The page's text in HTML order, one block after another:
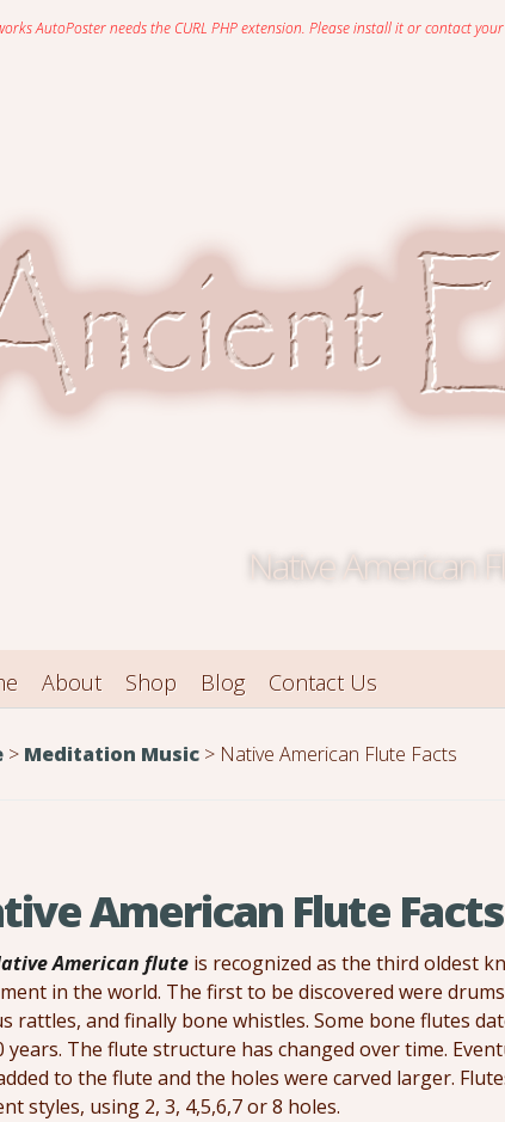
AutoPoster needs the CURL PHP extension. Please install it or contact
Native American
About Shop Blog Contact Us
> Meditation Music > Native American Flute Facts
American Flute Facts
American flute is recognized as the third oldest
in the world. The first to be discovered were
rattles, and finally bone whistles. Some bone flutes
years. The flute structure has changed over time.
to the flute and the holes were carved larger.
styles, using 2, 3, 4,5,6,7 or 8 holes.